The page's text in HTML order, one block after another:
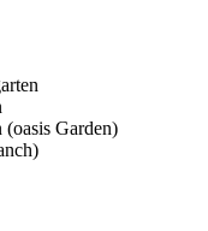
Garden)